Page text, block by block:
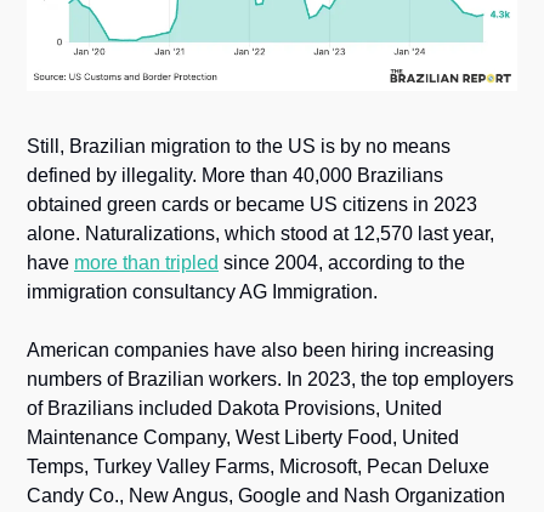
Still, Brazilian migration to the US is by no means
defined by illegality. More than 40,000 Brazilians
obtained green cards or became US citizens in 2023
alone. Naturalizations, which stood at 12,570 last year,
have more than tripled since 2004, according to the
immigration consultancy AG Immigration.
American companies have also been hiring increasing
numbers of Brazilian workers. In 2023, the top employers
of Brazilians included Dakota Provisions, United
Maintenance Company, West Liberty Food, United
Temps, Turkey Valley Farms, Microsoft, Pecan Deluxe
Candy Co., New Angus, Google and Nash Organization